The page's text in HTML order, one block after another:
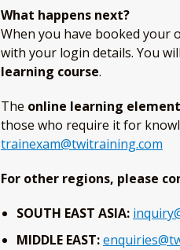
What happens next?
When you have booked your
with your login details. You
learning course.
The online learning
those who require it for
trainexam@twitraining.com
For other regions, please
SOUTH EAST ASIA:
MIDDLE EAST: